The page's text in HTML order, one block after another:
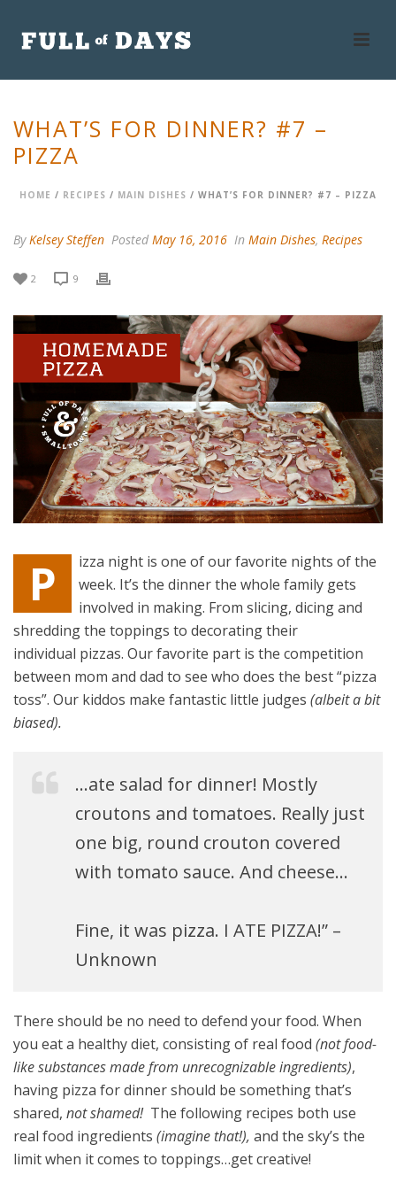
WHAT’S FOR DINNER? #7 –
PIZZA
HOME / RECIPES / MAIN DISHES / WHAT’S FOR DINNER? #7 – PIZZA
ByKelsey Steffen Posted May 16, 2016 In Main Dishes, Recipes
2 9
P
izza night is one of our favorite nights of the
week. It’s the dinner the whole family gets
involved in making. From slicing, dicing and
shredding the toppings to decorating their
individual pizzas. Our favorite part is the competition
between mom and dad to see who does the best “pizza
toss”. Our kiddos make fantastic little judges (albeit a bit
biased).
…ate salad for dinner! Mostly
croutons and tomatoes. Really just
one big, round crouton covered
with tomato sauce. And cheese…
Fine, it was pizza. I ATE PIZZA!” –
Unknown
There should be no need to defend your food. When
you eat a healthy diet, consisting of real food (not food-
like substances made from unrecognizable ingredients),
having pizza for dinner should be something that’s
shared, not shamed!The following recipes both use
real food ingredients (imagine that!), and the sky’s the
limit when it comes to toppings…get creative!